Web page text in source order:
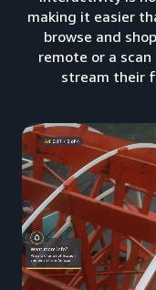
making it easier
browse and
remote or a
stream their